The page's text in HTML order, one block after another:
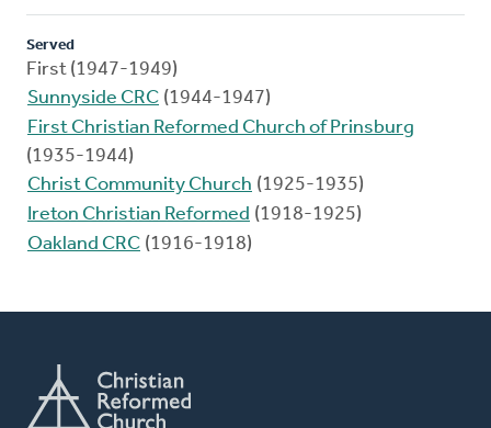
Served
First (1947-1949)
Sunnyside CRC (1944-1947)
First Christian Reformed Church of Prinsburg
(1935-1944)
Christ Community Church (1925-1935)
Ireton Christian Reformed (1918-1925)
Oakland CRC (1916-1918)